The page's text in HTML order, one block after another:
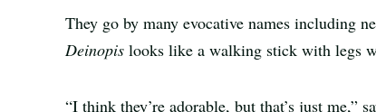
They go by many evocative names including
Deinopis looks like a walking stick with legs
“I think they’re adorable, but that’s just me,”